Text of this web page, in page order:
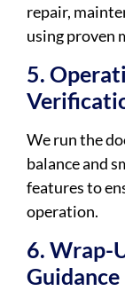
repair,
using proven
5.
We run the
balance and
features to
operation.
6. Wrap-
Guidance